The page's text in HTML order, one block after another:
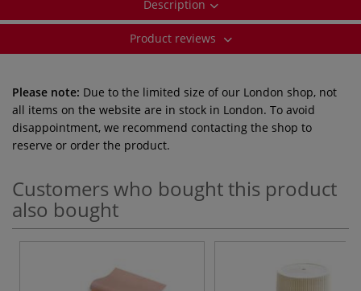
Description
Product reviews
Please note: Due to the limited size of our London shop, not
all items on the website are in stock in London. To avoid
disappointment, we recommend contacting the shop to
reserve or order the product.
Customers who bought this product
also bought